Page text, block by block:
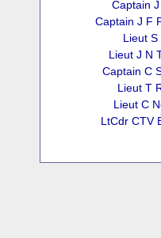
Captain
Captain J F
Lieut S
Lieut J N
Captain C
Lieut T
Lieut C
LtCdr CTV